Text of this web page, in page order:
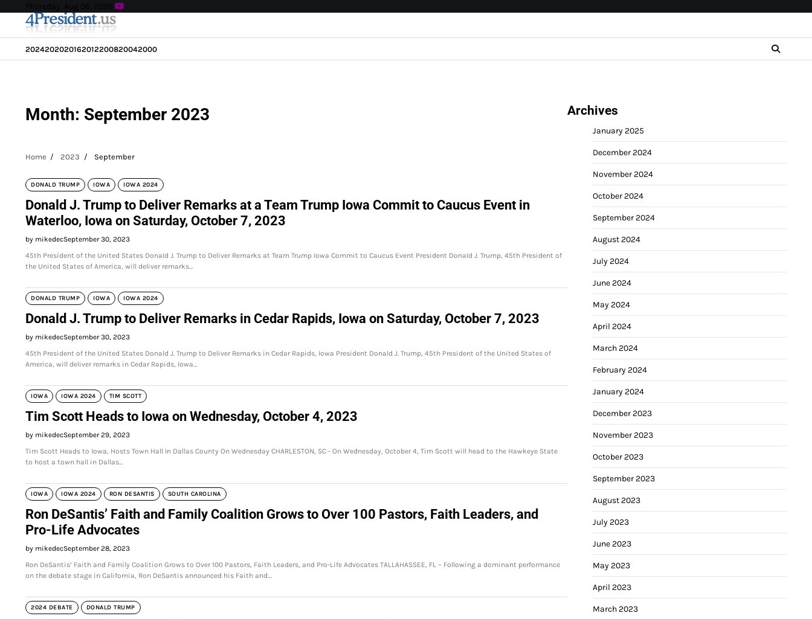
content
Thursday, Aug 06, 2026
2024202020162012200820042000
Month: September 2023
Home 2023 September
DONALD TRUMP IOWA IOWA 2024
Donald J. Trump to Deliver Remarks at a Team Trump Iowa Commit to Caucus Event in
Waterloo, Iowa on Saturday, October 7, 2023
by mikedecSeptember 30, 2023
45th President of the United States Donald J. Trump to Deliver Remarks at Team Trump Iowa Commit to Caucus Event President Donald J. Trump, 45th President of
the United States of America, will deliver remarks…
DONALD TRUMP IOWA IOWA 2024
Donald J. Trump to Deliver Remarks in Cedar Rapids, Iowa on Saturday, October 7, 2023
by mikedecSeptember 30, 2023
45th President of the United States Donald J. Trump to Deliver Remarks in Cedar Rapids, Iowa President Donald J. Trump, 45th President of the United States of
America, will deliver remarks in Cedar Rapids, Iowa…
IOWA IOWA 2024 TIM SCOTT
Tim Scott Heads to Iowa on Wednesday, October 4, 2023
by mikedecSeptember 29, 2023
Tim Scott Heads to Iowa, Hosts Town Hall In Dallas County On Wednesday CHARLESTON, SC - On Wednesday, October 4, Tim Scott will head to the Hawkeye State
to host a town hall in Dallas…
IOWA IOWA 2024 RON DESANTIS SOUTH CAROLINA
Ron DeSantis’ Faith and Family Coalition Grows to Over 100 Pastors, Faith Leaders, and
Pro-Life Advocates
by mikedecSeptember 28, 2023
Ron DeSantis’ Faith and Family Coalition Grows to Over 100 Pastors, Faith Leaders, and Pro-Life Advocates TALLAHASSEE, FL – Following a dominant performance
on the debate stage in California, Ron DeSantis announced his Faith and…
2024 DEBATE DONALD TRUMP
Archives
January 2025
December 2024
November 2024
October 2024
September 2024
August 2024
July 2024
June 2024
May 2024
April 2024
March 2024
February 2024
January 2024
December 2023
November 2023
October 2023
September 2023
August 2023
July 2023
June 2023
May 2023
April 2023
March 2023